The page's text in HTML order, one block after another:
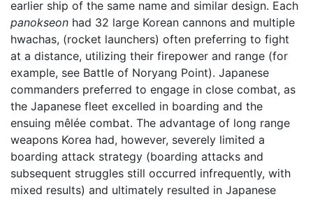
earlier ship of the same name and similar design. Each
panokseon had 32 large Korean cannons and multiple
hwachas, (rocket launchers) often preferring to fight
at a distance, utilizing their firepower and range (for
example, see Battle of Noryang Point). Japanese
commanders preferred to engage in close combat, as
the Japanese fleet excelled in boarding and the
ensuing mêlée combat. The advantage of long range
weapons Korea had, however, severely limited a
boarding attack strategy (boarding attacks and
subsequent struggles still occurred infrequently, with
mixed results) and ultimately resulted in Japanese